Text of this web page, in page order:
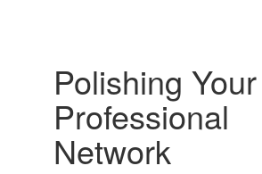
Polishing Your
Professional
Network